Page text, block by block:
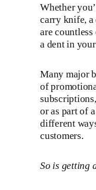
Whether
carry knife,
are
a dent in
Many major
of
or as part of
different
customers.
So is getting